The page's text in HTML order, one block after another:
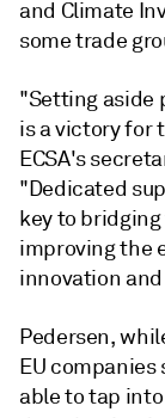
and Climate
some trade
"Setting aside
is a victory for
ECSA's
"Dedicated
key to
improving the
innovation
Pedersen,
EU companies
able to tap